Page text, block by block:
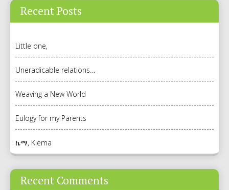
Recent Posts
Little one,
Uneradicable relations…
Weaving a New World
Eulogy for my Parents
ኬማ, Kiema
Recent Comments